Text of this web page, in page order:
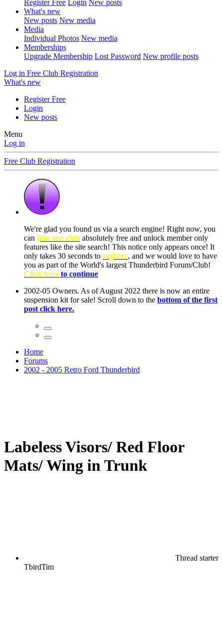
Register Free Login New posts
What's new
New posts New media
Media
Individual Photos New media
Memberships
Upgrade Membership Lost Password New profile posts
Log in Free Club Registration
What's new
Register Free
Login
New posts
Menu
Log in
Free Club Registration
Home
Forums
2002 - 2005 Retro Ford Thunderbird
Labeless Visors/ Red Floor
Mats/ Wing in Trunk
Thread starter
TbirdTim